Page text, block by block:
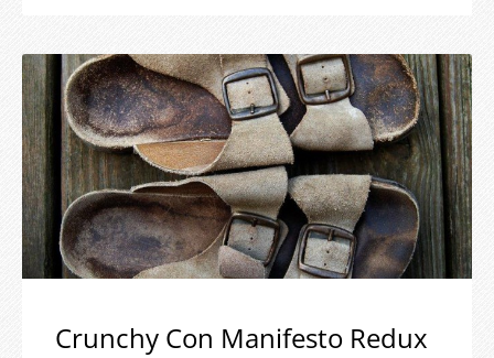
Crunchy Con Manifesto Redux